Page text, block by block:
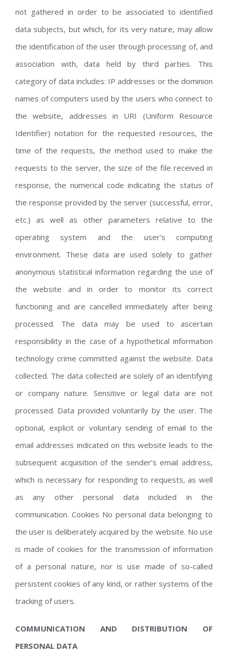
not gathered in order to be associated to identified
data subjects, but which, for its very nature, may allow
the identification of the user through processing of, and
association with, data held by third parties. This
category of data includes: IP addresses or the dominion
names of computers used by the users who connect to
the website, addresses in URI (Uniform Resource
Identifier) notation for the requested resources, the
time of the requests, the method used to make the
requests to the server, the size of the file received in
response, the numerical code indicating the status of
the response provided by the server (successful, error,
etc.) as well as other parameters relative to the
operating system and the user’s computing
environment. These data are used solely to gather
anonymous statistical information regarding the use of
the website and in order to monitor its correct
functioning and are cancelled immediately after being
processed. The data may be used to ascertain
responsibility in the case of a hypothetical information
technology crime committed against the website. Data
collected. The data collected are solely of an identifying
or company nature. Sensitive or legal data are not
processed. Data provided voluntarily by the user. The
optional, explicit or voluntary sending of email to the
email addresses indicated on this website leads to the
subsequent acquisition of the sender’s email address,
which is necessary for responding to requests, as well
as any other personal data included in the
communication. Cookies No personal data belonging to
the user is deliberately acquired by the website. No use
is made of cookies for the transmission of information
of a personal nature, nor is use made of so-called
persistent cookies of any kind, or rather systems of the
tracking of users.
COMMUNICATION AND DISTRIBUTION OF
PERSONAL DATA